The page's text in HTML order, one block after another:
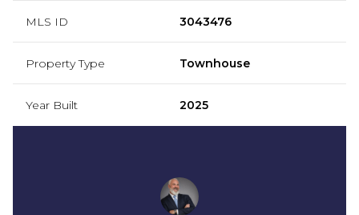
MLS ID 3043476
Property Type Townhouse
Year Built 2025